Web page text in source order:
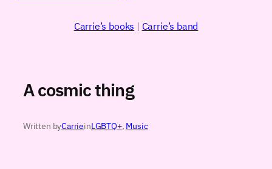
Carrie’s books | Carrie’s band
A cosmic thing
Written byCarrieinLGBTQ+, Music